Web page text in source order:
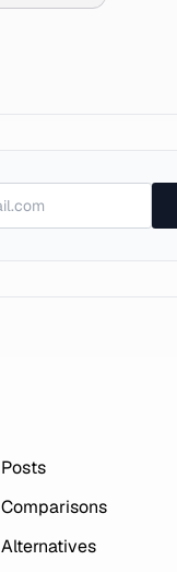
Posts
Comparisons
Alternatives